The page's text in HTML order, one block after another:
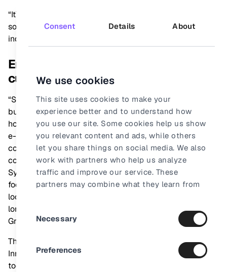
Consent Details About
We use cookies
This site uses cookies to make your
experience better and to understand how
you use our site. Some cookies help us show
you relevant content and ads, while others
let you share things on social media. We also
work with partners who help us analyze
traffic and improve our service. These
partners may combine what they learn from
Selection
Necessary
Preferences
“It’s also an exceptional opportunity to develop our
solution even further in collaboration with the beauty
industry’s global leader,” Minna continues.
Engaging video content key to
customer decision making
“Syncle's solution fuels e-commerce acceleration by
building strong and attractive video content to explain
how our products work by embedding videos across our
e-commerce ecosystems, focusing on edutainment
content that helps our consumers navigate the messy
consideration phase of their decision journey. Given
Syncle’s strong results on business performance and
focus on empowered collaborations, we’re very much
looking forward to launching the pilot and building a
long-lasting partnership,” says
JaKenna Gilbert, Nordic
Group Digital Director, L’Oréal.
The Innovation Day is part of the
Innovation model, bringing external and internal ideas
together to drive innovation and digital technologies at